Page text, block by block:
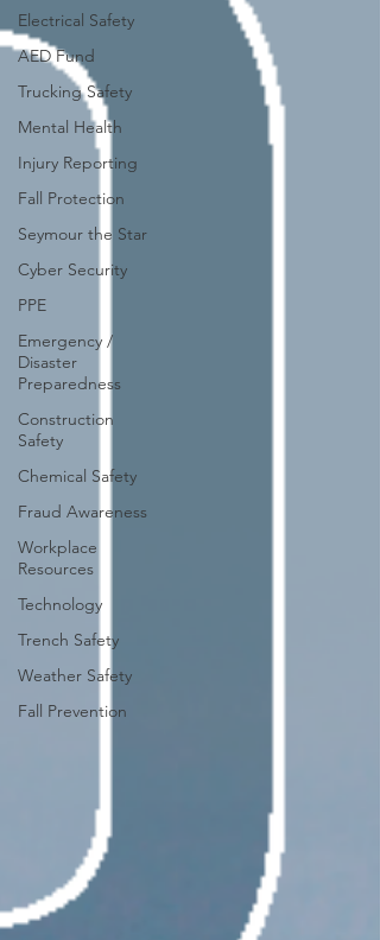
Electrical Safety
AED Fund
Trucking Safety
Mental Health
Injury Reporting
Fall Protection
Seymour the Star
Cyber Security
PPE
Emergency /
Disaster
Preparedness
Construction
Safety
Chemical Safety
Fraud Awareness
Workplace
Resources
Technology
Trench Safety
Weather Safety
Fall Prevention